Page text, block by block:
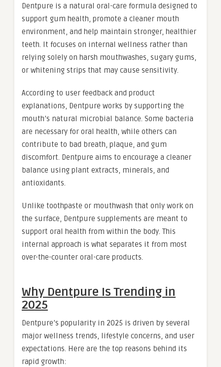
Dentpure is a natural oral-care formula designed to
support gum health, promote a cleaner mouth
environment, and help maintain stronger, healthier
teeth. It focuses on internal wellness rather than
relying solely on harsh mouthwashes, sugary gums,
or whitening strips that may cause sensitivity.
According to user feedback and product
explanations, Dentpure works by supporting the
mouth’s natural microbial balance. Some bacteria
are necessary for oral health, while others can
contribute to bad breath, plaque, and gum
discomfort. Dentpure aims to encourage a cleaner
balance using plant extracts, minerals, and
antioxidants.
Unlike toothpaste or mouthwash that only work on
the surface, Dentpure supplements are meant to
support oral health from within the body. This
internal approach is what separates it from most
over-the-counter oral-care products.
Why Dentpure Is Trending in
2025
Dentpure’s popularity in 2025 is driven by several
major wellness trends, lifestyle concerns, and user
expectations. Here are the top reasons behind its
rapid growth: